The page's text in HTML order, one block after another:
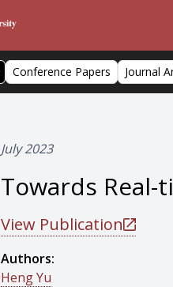
Conference Papers Journal
July 2023
Towards Real-
View Publication
Authors:
Heng Yu